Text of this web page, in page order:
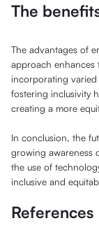
The
The advantages of
approach enhances
incorporating varied
fostering inclusivity
creating a more
In conclusion, the
growing awareness
the use of
inclusive and
References